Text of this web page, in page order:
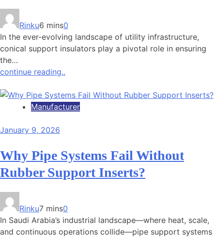
Rinku6 mins0
In the ever-evolving landscape of utility infrastructure,
conical support insulators play a pivotal role in ensuring
the…
continue reading..
Manufacturer
January 9, 2026
Why Pipe Systems Fail Without
Rubber Support Inserts?
Rinku7 mins0
In Saudi Arabia’s industrial landscape—where heat, scale,
and continuous operations collide—pipe support systems